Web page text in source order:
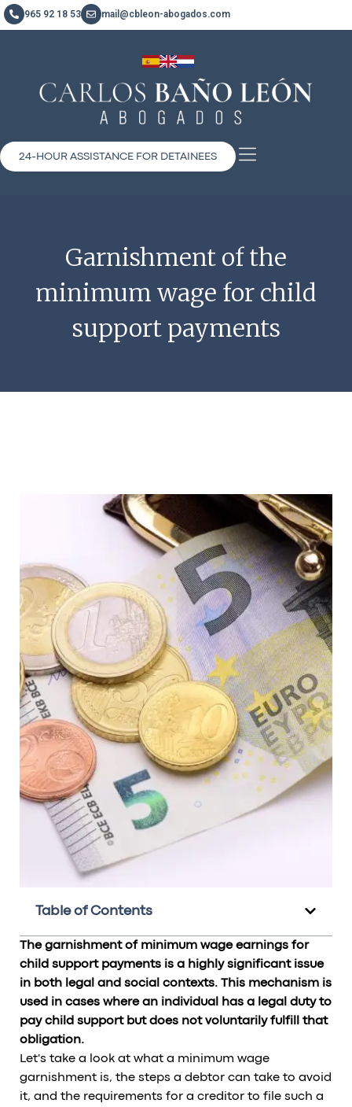
965 92 18 53 mail@cbleon-abogados.com
24-HOUR ASSISTANCE FOR DETAINEES
Garnishment of the
minimum wage for child
support payments
Table of Contents
The garnishment of minimum wage earnings for
child support payments is a highly significant issue
in both legal and social contexts. This mechanism is
used in cases where an individual has a legal duty to
pay child support but does not voluntarily fulfill that
obligation.
Let's take a look at what a minimum wage
garnishment is, the steps a debtor can take to avoid
it, and the requirements for a creditor to file such a